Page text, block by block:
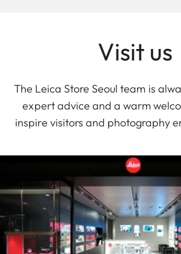
Visit us
The Leica Store Seoul team is
expert advice and a warm
inspire visitors and photography